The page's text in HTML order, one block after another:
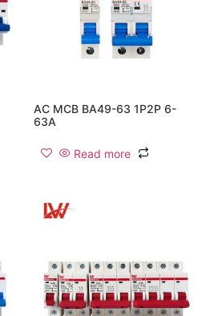
AC MCB BA49-63 1P2P 6-
63A
Read more